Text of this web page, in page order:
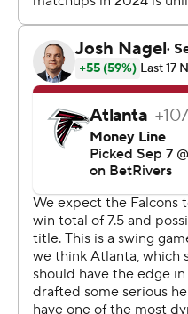
you guys saw today, he's
Following Mayfield's 25-
McLaughlin's missed
Michael Penix Jr., who
scoring on a 4-yard run for
remaining, moved the
the final minute.
44-yarder, and his
“He missed it,” Falcons
not going to sit here and